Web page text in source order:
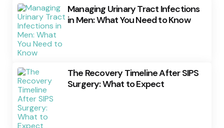
Managing Urinary Tract Infections
in Men: What You Need to Know
The Recovery Timeline After SIPS
Surgery: What to Expect